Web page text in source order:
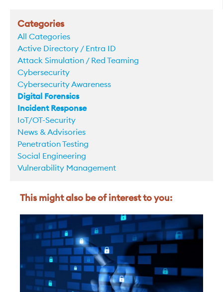
Categories
All Categories
Active Directory / Entra ID
Attack Simulation / Red Teaming
Cybersecurity
Cybersecurity Awareness
Digital Forensics
Incident Response
IoT/OT-Security
News & Advisories
Penetration Testing
Social Engineering
Vulnerability Management
This might also be of interest to you: